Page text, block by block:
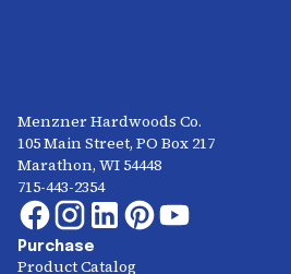
Menzner Hardwoods Co.
105 Main Street, PO Box 217
Marathon, WI 54448
715-443-2354
Purchase
Product Catalog